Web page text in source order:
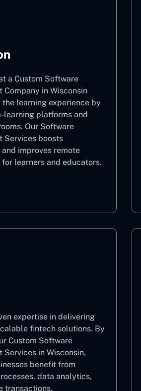
a Custom Software
Company in Wisconsin
the learning experience by
learning platforms and
Our Software
Services boosts
improves remote
learners and educators.
expertise in delivering
fintech solutions. By
Custom Software
Services in Wisconsin,
benefit from
data analytics,
transactions.